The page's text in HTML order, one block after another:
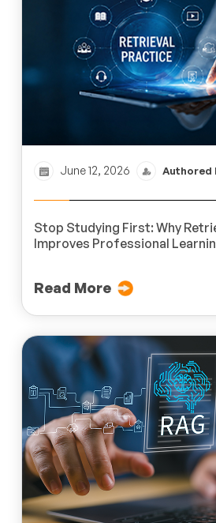
June 12, 2026 Authored
Stop Studying First: Why
Improves Professional
Read More